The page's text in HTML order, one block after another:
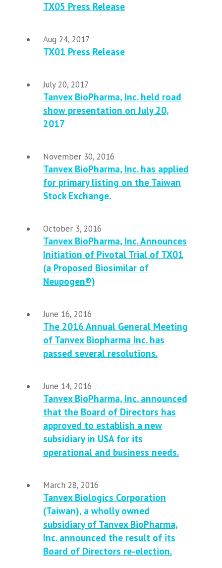
TX05 Press Release
Aug 24, 2017
TX01 Press Release
July 20, 2017
Tanvex BioPharma, Inc. held road
show presentation on July 20,
2017
November 30, 2016
Tanvex BioPharma, Inc. has applied
for primary listing on the Taiwan
Stock Exchange.
October 3, 2016
Tanvex BioPharma, Inc. Announces
Initiation of Pivotal Trial of TX01
(a Proposed Biosimilar of
Neupogen®)
June 16, 2016
The 2016 Annual General Meeting
of Tanvex Biopharma Inc. has
passed several resolutions.
June 14, 2016
Tanvex BioPharma, Inc. announced
that the Board of Directors has
approved to establish a new
subsidiary in USA for its
operational and business needs.
March 28, 2016
Tanvex Biologics Corporation
(Taiwan), a wholly owned
subsidiary of Tanvex BioPharma,
Inc. announced the result of its
Board of Directors re-election.